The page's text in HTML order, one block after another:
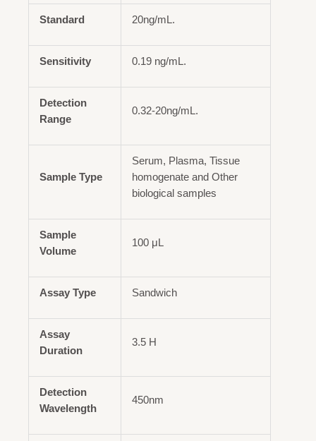
Standard 20ng/mL.
Sensitivity 0.19 ng/mL.
Detection
Range
0.32-20ng/mL.
Sample Type
Serum, Plasma, Tissue
homogenate and Other
biological samples
Sample
Volume
100 μL
Assay Type Sandwich
Assay
Duration
3.5 H
Detection
Wavelength
450nm